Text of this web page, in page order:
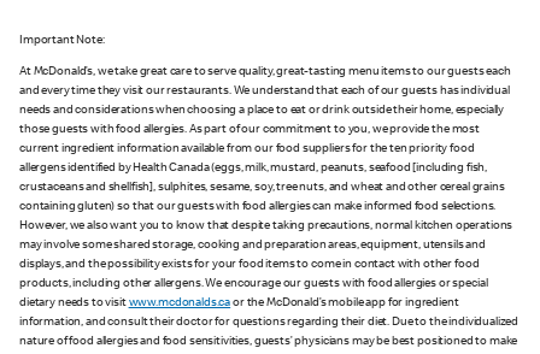
Important Note:
At McDonald’s, we take great care to serve quality, great-tasting menu items to our guests each
and every time they visit our restaurants. We understand that each of our guests has individual
needs and considerations when choosing a place to eat or drink outside their home, especially
those guests with food allergies. As part of our commitment to you, we provide the most
current ingredient information available from our food suppliers for the ten priority food
allergens identified by Health Canada (eggs, milk, mustard, peanuts, seafood [including fish,
crustaceans and shellfish], sulphites, sesame, soy, tree nuts, and wheat and other cereal grains
containing gluten) so that our guests with food allergies can make informed food selections.
However, we also want you to know that despite taking precautions, normal kitchen operations
may involve some shared storage, cooking and preparation areas, equipment, utensils and
displays, and the possibility exists for your food items to come in contact with other food
products, including other allergens. We encourage our guests with food allergies or special
dietary needs to visit www.mcdonalds.ca or the McDonald’s mobile app for ingredient
information, and consult their doctor for questions regarding their diet. Due to the individualized
nature of food allergies and food sensitivities, guests’ physicians may be best positioned to make